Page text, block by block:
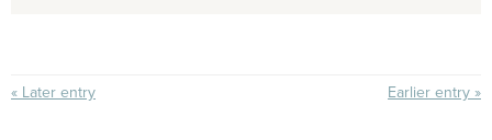
« Later entry Earlier entry »